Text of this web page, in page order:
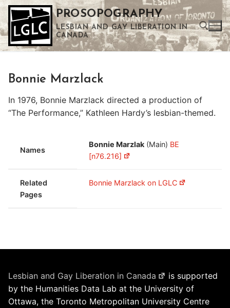
Skip
to
content
PROSOPOGRAPHY
LESBIAN AND GAY LIBERATION IN
CANADA
Bonnie Marzlack
In 1976, Bonnie Marzlack directed a production of
“The Performance,” Kathleen Hardy’s lesbian-themed.
Names
Bonnie Marzlak (Main) BE
[n76.216]
Related
Pages
Bonnie Marzlack on LGLC
Lesbian and Gay Liberation in Canada
is supported
by the Humanities Data Lab at the University of
Ottawa, the Toronto Metropolitan University Centre